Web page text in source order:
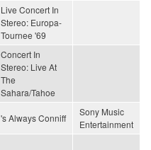
Live Concert In
Stereo: Europa-
Tournee '69
Concert In
Stereo: Live At
The
Sahara/Tahoe
's Always Conniff
Sony Music
Entertainment